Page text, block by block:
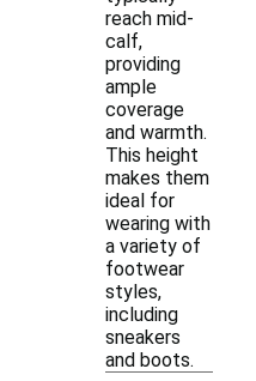
reach mid-
calf,
providing
ample
coverage
and warmth.
This height
makes them
ideal for
wearing with
a variety of
footwear
styles,
including
sneakers
and boots.